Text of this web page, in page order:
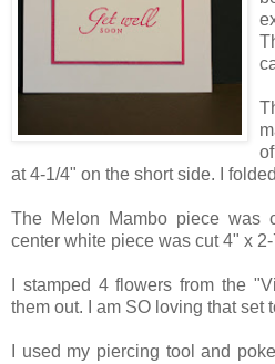
at 4-1/4" on the short side. I
The Melon Mambo piece was
center white piece was cut 4" x
I stamped 4 flowers from the
them out. I am SO loving that set
I used my piercing tool and